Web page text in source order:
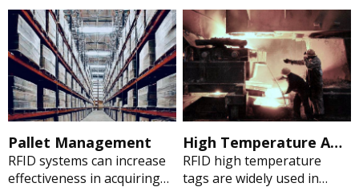
uniform, personnel
management. Perfect for
tracking textiles and are
able to withstand multiple
wash cycles, supply chain
management, inventory
control, asset tracking, and
process control.
aircrafts”. Singapore
Airlines is implementing
RFID technology to manage
tools. “We can't hand over
the Control Cabinet of
Wind Power Generator to
the next process, the
missing hex wrench during
assembling the cabinet
might lead to a disaster.”
Pallet Management
RFID systems can increase
effectiveness in acquiring
High Temperature Application Management
RFID high temperature
tags are widely used in